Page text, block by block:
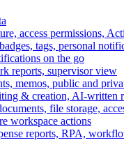
access permissions,
tags, personal
on the go
reports, supervisor view
memos, public and
& creation, AI-written
file storage,
workspace actions
reports, RPA,